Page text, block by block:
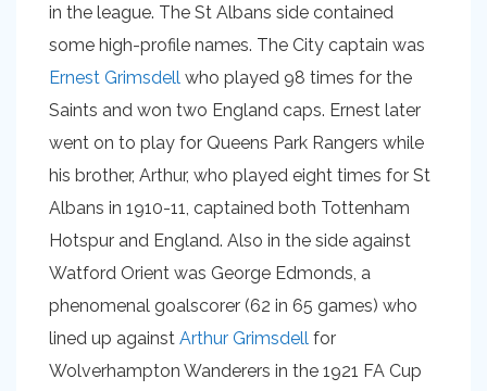
in the league. The St Albans side contained
some high-profile names. The City captain was
Ernest Grimsdell who played 98 times for the
Saints and won two England caps. Ernest later
went on to play for Queens Park Rangers while
his brother, Arthur, who played eight times for St
Albans in 1910-11, captained both Tottenham
Hotspur and England. Also in the side against
Watford Orient was George Edmonds, a
phenomenal goalscorer (62 in 65 games) who
lined up against Arthur Grimsdell for
Wolverhampton Wanderers in the 1921 FA Cup